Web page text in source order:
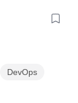
DevOps